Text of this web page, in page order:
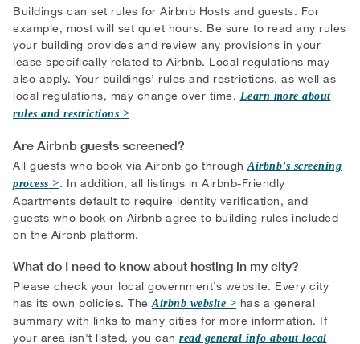
Buildings can set rules for Airbnb Hosts and guests. For
example, most will set quiet hours. Be sure to read any rules
your building provides and review any provisions in your
lease specifically related to Airbnb. Local regulations may
also apply. Your buildings’ rules and restrictions, as well as
local regulations, may change over time. Learn more about
rules and restrictions
Are Airbnb guests screened?
All guests who book via Airbnb go through Airbnb’s screening
process
. In addition, all listings in Airbnb-Friendly
Apartments default to require identity verification, and
guests who book on Airbnb agree to building rules included
on the Airbnb platform.
What do I need to know about hosting in my city?
Please check your local government’s website. Every city
has its own policies. The Airbnb website
has a general
summary with links to many cities for more information. If
your area isn't listed, you can read general info about local